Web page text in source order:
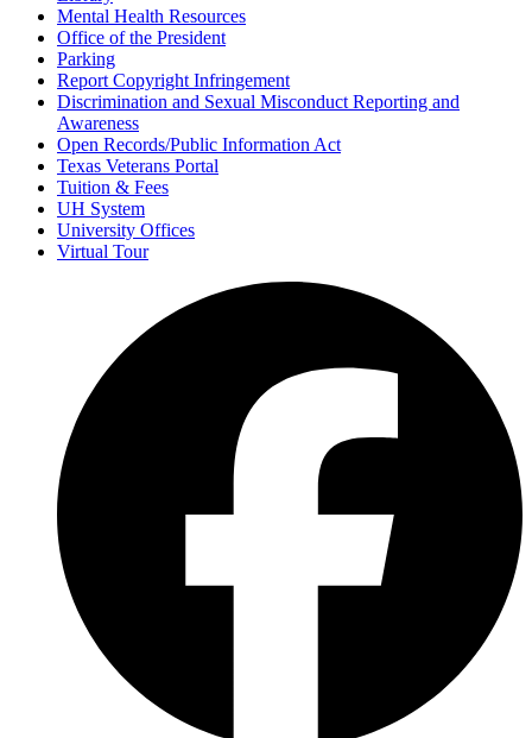
Mental Health Resources
Office of the President
Parking
Report Copyright Infringement
Discrimination and Sexual Misconduct Reporting and
Awareness
Open Records/Public Information Act
Texas Veterans Portal
Tuition & Fees
UH System
University Offices
Virtual Tour